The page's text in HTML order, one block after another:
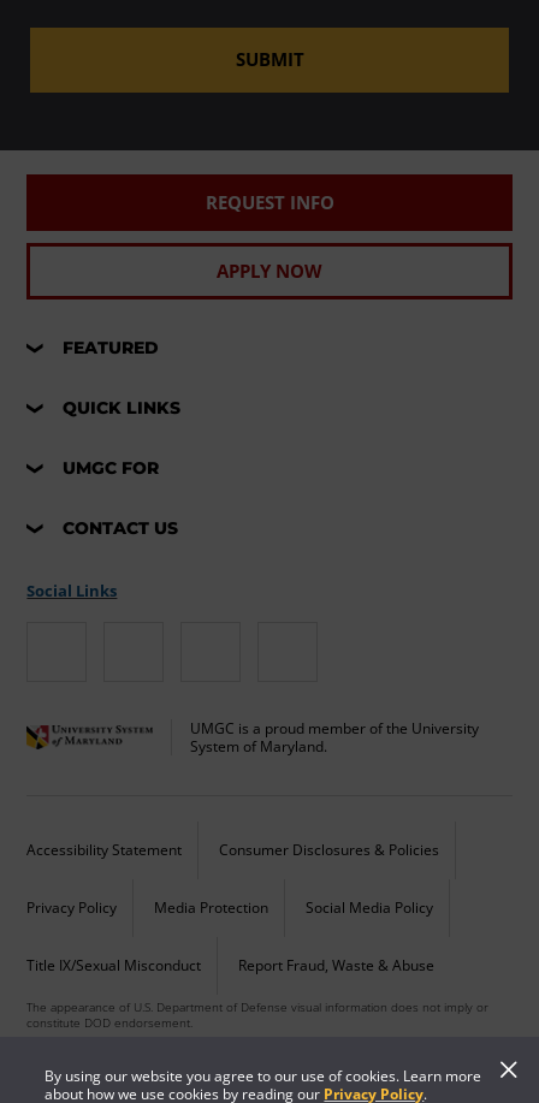
By using our website you agree to our use of cookies. Learn more
about how we use cookies by reading our Privacy Policy.
SUBMIT
REQUEST INFO
APPLY NOW
FEATURED
QUICK LINKS
UMGC FOR
CONTACT US
UMGC is a proud member of the University
System of Maryland.
Social Links
Accessibility Statement Consumer Disclosures & Policies
Privacy Policy Media Protection Social Media Policy
Title IX/Sexual Misconduct Report Fraud, Waste & Abuse
The appearance of U.S. Department of Defense visual information does not imply or
constitute DOD endorsement.